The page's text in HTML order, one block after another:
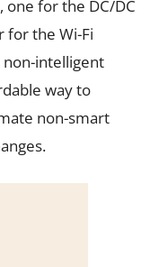
one for the DC/DC
for the Wi-Fi
non-intelligent
way to
non-smart